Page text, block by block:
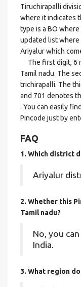
Tiruchirapalli
where it indicates
type is a BO
updated list where
Ariyalur which
The first digit, 6
Tamil nadu. The
trichirapalli. The
and 701 denotes
. You can easily
Pincode just by
FAQ
1. Which district
Ariyalur
2. Whether this
Tamil nadu?
No, you
India.
3. What region